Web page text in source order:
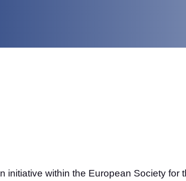
initiative within the European Society